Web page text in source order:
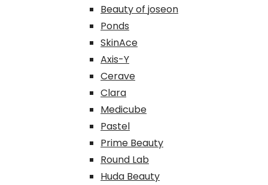
Beauty of joseon
Ponds
SkinAce
Axis-Y
Cerave
Clara
Medicube
Pastel
Prime Beauty
Round Lab
Huda Beauty